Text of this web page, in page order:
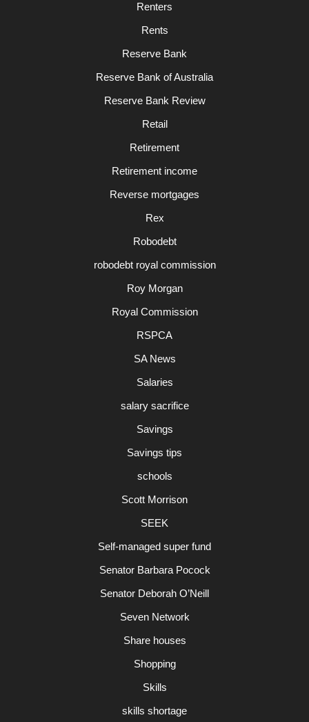
Renters
Rents
Reserve Bank
Reserve Bank of Australia
Reserve Bank Review
Retail
Retirement
Retirement income
Reverse mortgages
Rex
Robodebt
robodebt royal commission
Roy Morgan
Royal Commission
RSPCA
SA News
Salaries
salary sacrifice
Savings
Savings tips
schools
Scott Morrison
SEEK
Self-managed super fund
Senator Barbara Pocock
Senator Deborah O’Neill
Seven Network
Share houses
Shopping
Skills
skills shortage